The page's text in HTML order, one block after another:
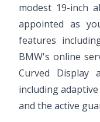
modest 19-inch
appointed as
features
BMW's online
Curved Display
including
and the active